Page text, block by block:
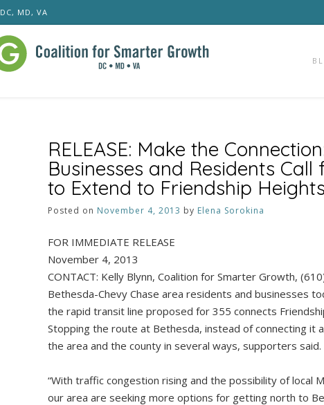
DC, MD, VA
RELEASE: Make the
Businesses and Residents
to Extend to Friendship
Posted on November 4, 2013 by Elena Sorokina
FOR IMMEDIATE RELEASE
November 4, 2013
CONTACT: Kelly Blynn, Coalition for Smarter Growth,
Bethesda-Chevy Chase area residents and businesses
the rapid transit line proposed for 355 connects
Stopping the route at Bethesda, instead of connecting it
the area and the county in several ways, supporters said.
“With traffic congestion rising and the possibility of
our area are seeking more options for getting north to